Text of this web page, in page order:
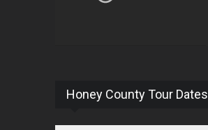
Honey County Tour Dates